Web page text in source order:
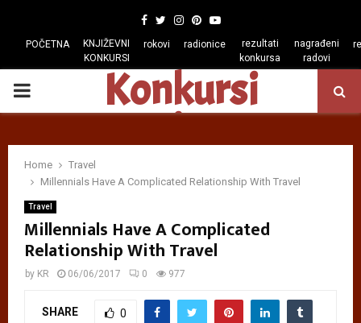
Facebook
TwitterInstagram
Pinterest
Youtube
POČETNA
KNJIŽEVNI
KONKURSI
rokovi radionice
rezultati
konkursa
nagrađeni
radovi
PRIMARY
Konkursi
regiona
Home
Travel
Millennials Have A Complicated Relationship With Travel
Travel
Millennials Have A Complicated
Relationship With Travel
by KR 06/06/2017 0 977
SHARE 0